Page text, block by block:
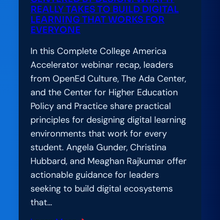
REALLY TAKES TO BUILD DIGITAL
LEARNING THAT WORKS FOR
EVERYONE
In this Complete College America
Accelerator webinar recap, leaders
from OpenEd Culture, The Ada Center,
and the Center for Higher Education
Policy and Practice share practical
principles for designing digital learning
environments that work for every
student. Angela Gunder, Christina
Hubbard, and Meaghan Rajkumar offer
actionable guidance for leaders
seeking to build digital ecosystems
that…